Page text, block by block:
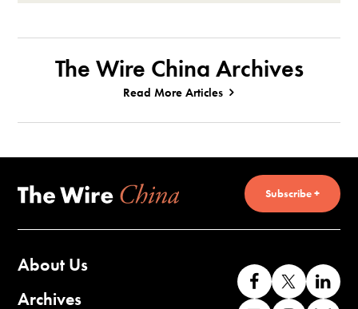
The Wire China Archives
Read More Articles
Subscribe +
About Us
Archives
Like
us
Follow
us